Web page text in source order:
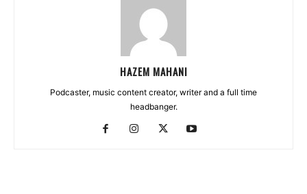
HAZEM MAHANI
Podcaster, music content creator, writer and a full time
headbanger.